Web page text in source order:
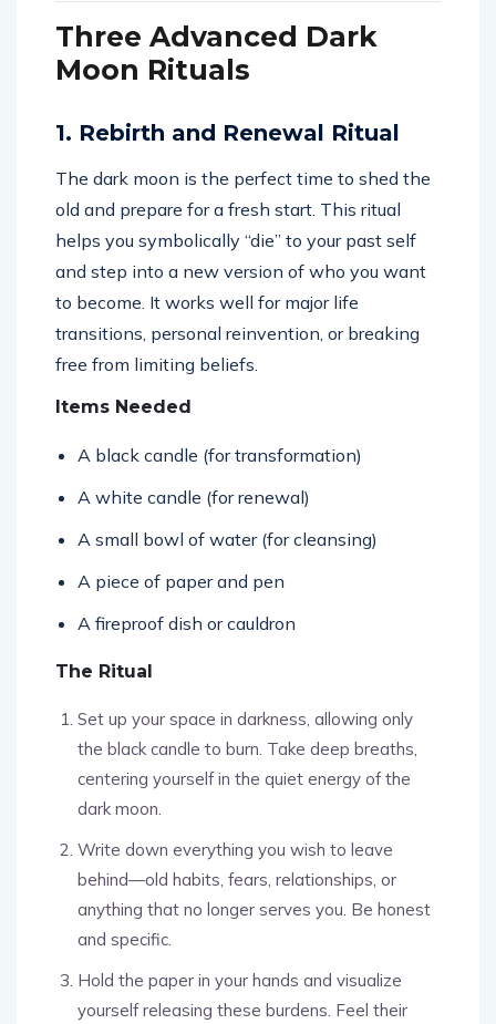
Three Advanced Dark
Moon Rituals
1. Rebirth and Renewal Ritual
The dark moon is the perfect time to shed the
old and prepare for a fresh start. This ritual
helps you symbolically “die” to your past self
and step into a new version of who you want
to become. It works well for major life
transitions, personal reinvention, or breaking
free from limiting beliefs.
Items Needed
A black candle (for transformation)
A white candle (for renewal)
A small bowl of water (for cleansing)
A piece of paper and pen
A fireproof dish or cauldron
The Ritual
Set up your space in darkness, allowing only
the black candle to burn. Take deep breaths,
centering yourself in the quiet energy of the
dark moon.
Write down everything you wish to leave
behind—old habits, fears, relationships, or
anything that no longer serves you. Be honest
and specific.
Hold the paper in your hands and visualize
yourself releasing these burdens. Feel their